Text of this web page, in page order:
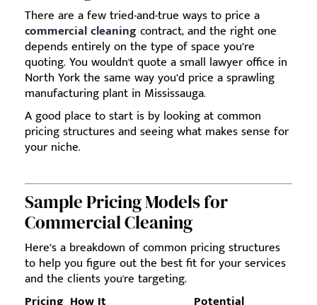
There are a few tried-and-true ways to price a
commercial cleaningcontract, and the right one
depends entirely on the type of space you’re
quoting. You wouldn't quote a small lawyer office in
North York the same way you’d price a sprawling
manufacturing plant in Mississauga.
A good place to start is by looking at common
pricing structures and seeing what makes sense for
your niche.
Sample Pricing Models for
Commercial Cleaning
Here’s a breakdown of common pricing structures
to help you figure out the best fit for your services
and the clients you're targeting.